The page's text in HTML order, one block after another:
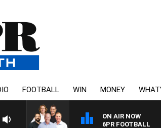
FOOTBALL WIN MONEY
ON AIR NOW
6PR FOOTBALL